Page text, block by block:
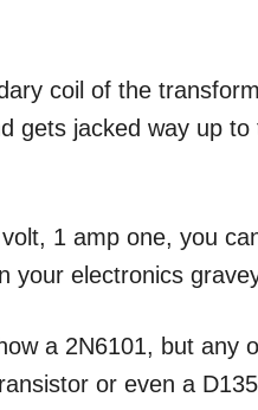
coil of the
gets jacked way up
1 amp one, you
your electronics
a 2N6101, but any
or even a